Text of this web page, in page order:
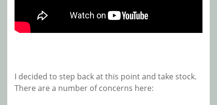
I decided to step back at this point and take stock.
There are a number of concerns here: